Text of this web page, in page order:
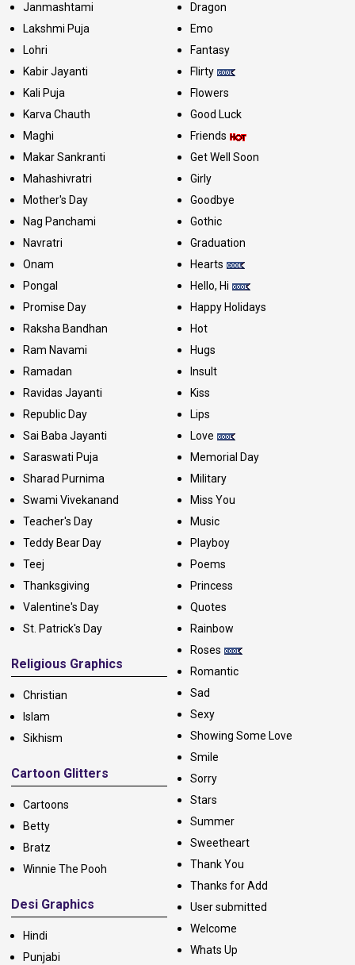
Janmashtami
Lakshmi Puja
Lohri
Kabir Jayanti
Kali Puja
Karva Chauth
Maghi
Makar Sankranti
Mahashivratri
Mother's Day
Nag Panchami
Navratri
Onam
Pongal
Promise Day
Raksha Bandhan
Ram Navami
Ramadan
Ravidas Jayanti
Republic Day
Sai Baba Jayanti
Saraswati Puja
Sharad Purnima
Swami Vivekanand
Teacher's Day
Teddy Bear Day
Teej
Thanksgiving
Valentine's Day
St. Patrick's Day
Religious Graphics
Christian
Islam
Sikhism
Cartoon Glitters
Cartoons
Betty
Bratz
Winnie The Pooh
Desi Graphics
Hindi
Punjabi
Dragon
Emo
Fantasy
Flirty
Flowers
Good Luck
Friends
Get Well Soon
Girly
Goodbye
Gothic
Graduation
Hearts
Hello, Hi
Happy Holidays
Hot
Hugs
Insult
Kiss
Lips
Love
Memorial Day
Military
Miss You
Music
Playboy
Poems
Princess
Quotes
Rainbow
Roses
Romantic
Sad
Sexy
Showing Some Love
Smile
Sorry
Stars
Summer
Sweetheart
Thank You
Thanks for Add
User submitted
Welcome
Whats Up